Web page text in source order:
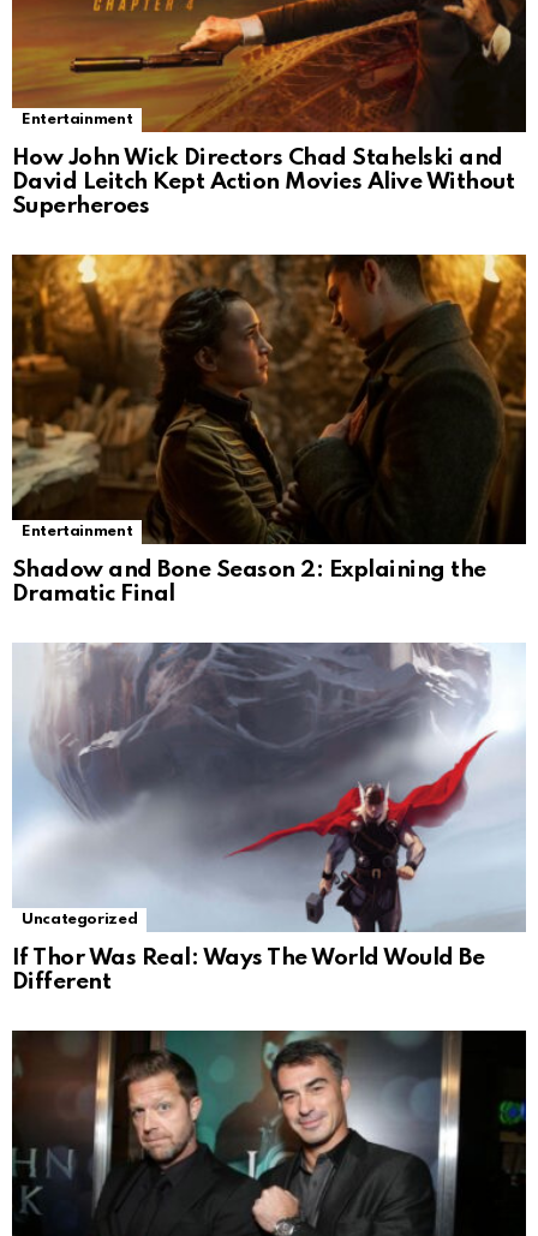
Entertainment
How John Wick Directors Chad Stahelski and
David Leitch Kept Action Movies Alive Without
Superheroes
Entertainment
Shadow and Bone Season 2: Explaining the
Dramatic Final
Uncategorized
If Thor Was Real: Ways The World Would Be
Different